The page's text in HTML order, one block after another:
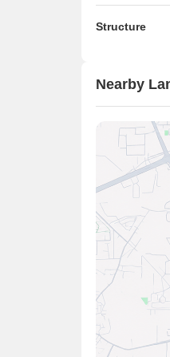
Structure
Nearby